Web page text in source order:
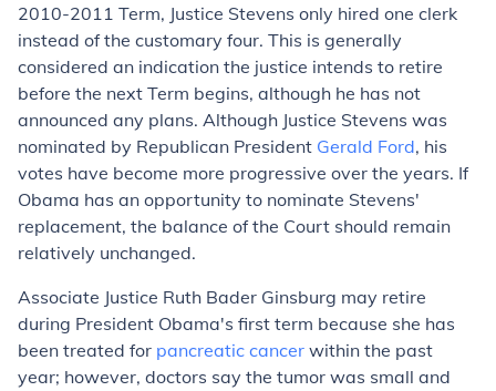
2010-2011 Term, Justice Stevens only hired one clerk
instead of the customary four. This is generally
considered an indication the justice intends to retire
before the next Term begins, although he has not
announced any plans. Although Justice Stevens was
nominated by Republican President Gerald Ford, his
votes have become more progressive over the years. If
Obama has an opportunity to nominate Stevens'
replacement, the balance of the Court should remain
relatively unchanged.
Associate Justice Ruth Bader Ginsburg may retire
during President Obama's first term because she has
been treated for pancreatic cancer within the past
year; however, doctors say the tumor was small and